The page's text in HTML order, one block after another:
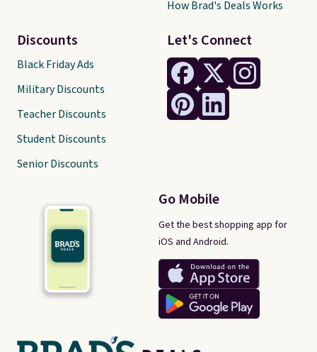
Let's Connect
Go Mobile
Get the best shopping app for
iOS and Android.
Discounts
Black Friday Ads
Military Discounts
Teacher Discounts
Student Discounts
Senior Discounts
How Brad's Deals Works